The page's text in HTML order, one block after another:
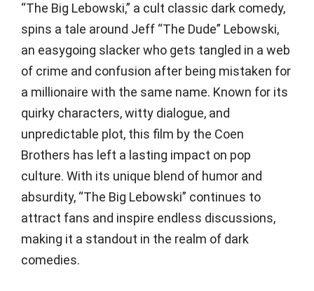
“The Big Lebowski,” a cult classic dark comedy,
spins a tale around Jeff “The Dude” Lebowski,
an easygoing slacker who gets tangled in a web
of crime and confusion after being mistaken for
a millionaire with the same name. Known for its
quirky characters, witty dialogue, and
unpredictable plot, this film by the Coen
Brothers has left a lasting impact on pop
culture. With its unique blend of humor and
absurdity, “The Big Lebowski” continues to
attract fans and inspire endless discussions,
making it a standout in the realm of dark
comedies.